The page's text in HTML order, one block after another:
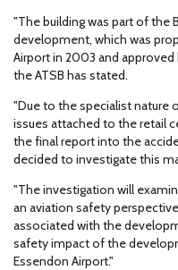
"The building was part of the
development, which was
Airport in 2003 and
the ATSB has stated.
"Due to the specialist nature
issues attached to the retail
the final report into the
decided to investigate this
"The investigation will
an aviation safety
associated with the
safety impact of the
Essendon Airport."